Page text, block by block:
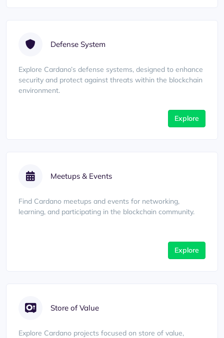
Defense System
Explore Cardano’s defense systems, designed to enhance
security and protect against threats within the blockchain
environment.
Explore
Meetups & Events
Find Cardano meetups and events for networking,
learning, and participating in the blockchain community.
Explore
Store of Value
Explore Cardano projects focused on store of value,